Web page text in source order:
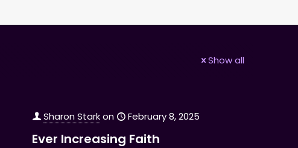
Show all
Sharon Starkon February 8, 2025
Ever Increasing Faith